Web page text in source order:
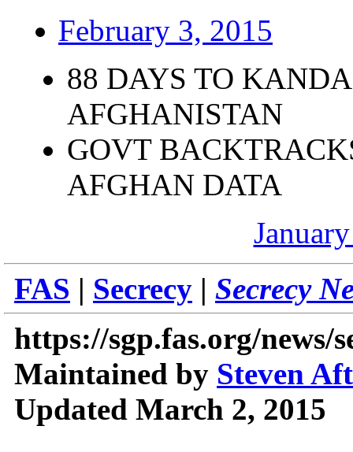
February 3, 2015
88 DAYS TO
AFGHANISTAN
GOVT
AFGHAN DATA
FAS | Secrecy | Secrecy
https://sgp.fas.org/news/
Maintained by Steven
Updated March 2, 2015